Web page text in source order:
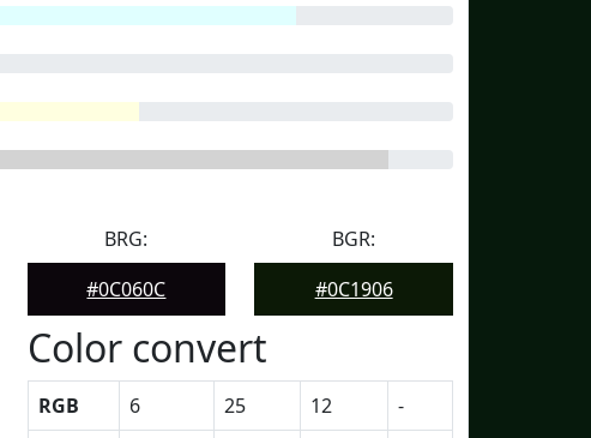
BRG:
#0C060C
BGR:
#0C1906
Color convert
RGB 6 25 12
-